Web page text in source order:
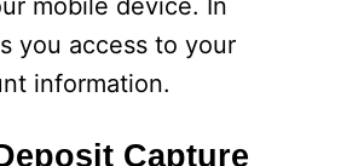
mobile device. In
you access to your
information.
Capture